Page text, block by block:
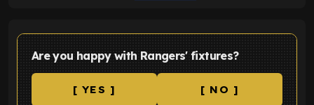
Are you happy with Rangers' fixtures?
[ YES ] [ NO ]